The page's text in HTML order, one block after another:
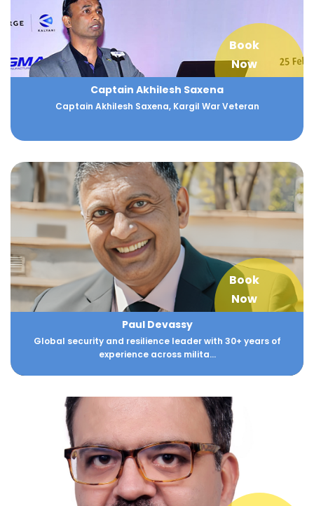
Book
Now
Captain Akhilesh Saxena
Captain Akhilesh Saxena, Kargil War Veteran
Book
Now
Paul Devassy
Global security and resilience leader with 30+ years of
experience across milita...